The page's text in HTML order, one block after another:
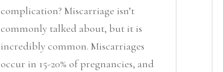
complication? Miscarriage isn’t
commonly talked about, but it is
incredibly common. Miscarriages
occur in 15-20% of pregnancies, and